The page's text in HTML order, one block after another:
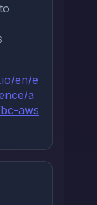
en/e
a
aws